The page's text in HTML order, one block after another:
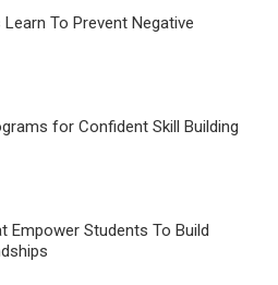
To Prevent Negative
for Confident Skill Building
Empower Students To Build